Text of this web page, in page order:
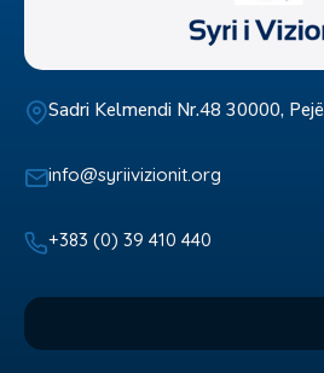
Sadri Kelmendi Nr.48 30000, Pejë
info@syriivizionit.org
+383 (0) 39 410 440